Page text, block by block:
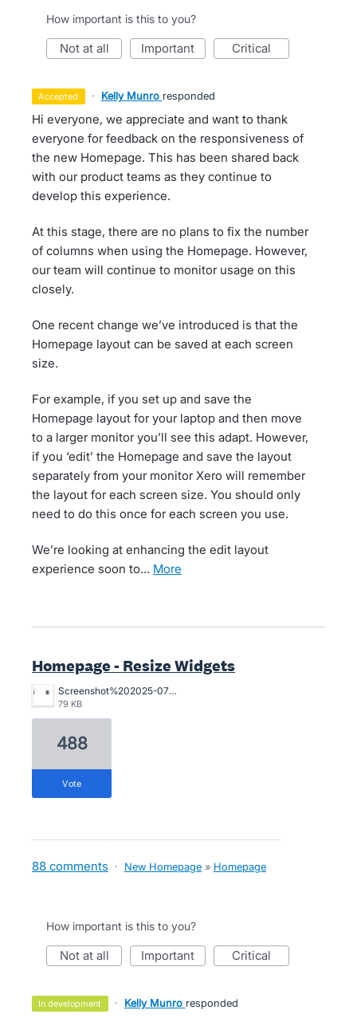
How important is this to you?
not at all important critical
accepted · Kelly Munro responded
Hi everyone, we appreciate and want to thank
everyone for feedback on the responsiveness of
the new Homepage. This has been shared back
with our product teams as they continue to
develop this experience.
At this stage, there are no plans to fix the number
of columns when using the Homepage. However,
our team will continue to monitor usage on this
closely.
One recent change we’ve introduced is that the
Homepage layout can be saved at each screen
size.
For example, if you set up and save the
Homepage layout for your laptop and then move
to a larger monitor you’ll see this adapt. However,
if you ‘edit’ the Homepage and save the layout
separately from your monitor Xero will remember
the layout for each screen size. You should only
need to do this once for each screen you use.
We’re looking at enhancing the edit layout
experience soon to…
more
Homepage - Resize Widgets
Screenshot%202025-07-29%20at%201.19.30%E2%80%AFpm.png
79 KB
488
vote
88 comments · New Homepage » Homepage
How important is this to you?
not at all important critical
in development · Kelly Munro responded